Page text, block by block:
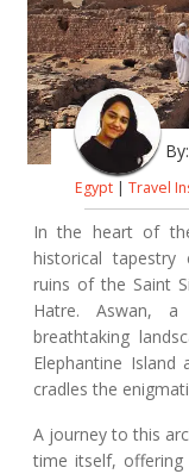
By:
Egypt | Travel
In the heart of
historical
ruins of the Saint
Hatre. Aswan,
breathtaking
Elephantine
cradles the
A journey to this
time itself, offering